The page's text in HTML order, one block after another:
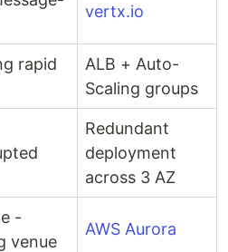
vertx.io
rapid
ALB + Auto-
Scaling groups
Redundant
deployment
across 3 AZ
-
venue
AWS Aurora